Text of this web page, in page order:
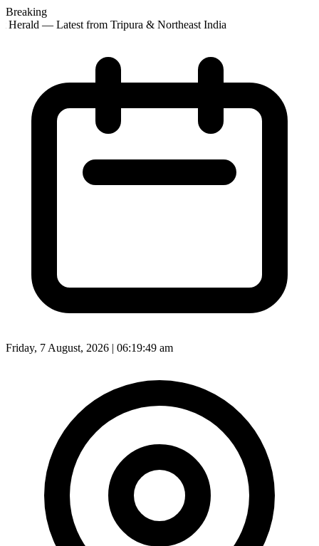
Breaking
Herald — Latest from Tripura & Northeast India
Friday, 7 August, 2026 | 06:19:50 am